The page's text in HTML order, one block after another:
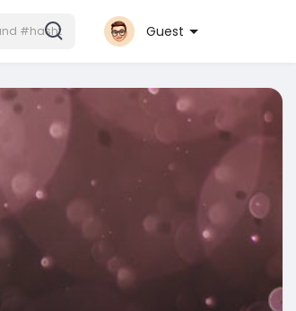
Guest